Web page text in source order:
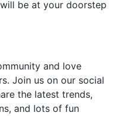
be at your doorstep
and love
Join us on our social
the latest trends,
and lots of fun